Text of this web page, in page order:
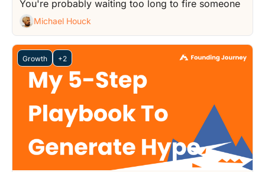
You're probably waiting too long to fire someone
Michael Houck
Growth +2